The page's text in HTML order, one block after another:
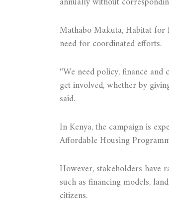
Mathabo Makuta, Habitat for
need for coordinated efforts.
“We need policy, finance
get involved, whether by
said.
In Kenya, the campaign is
Affordable Housing
However, stakeholders have
such as financing models,
citizens.